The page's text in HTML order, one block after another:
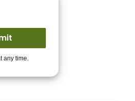
any time.